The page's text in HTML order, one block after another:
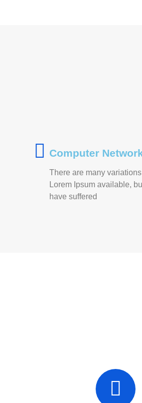
Computer
There are many
Lorem Ipsum available,
have suffered